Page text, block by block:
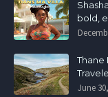
bold,
Thane
June